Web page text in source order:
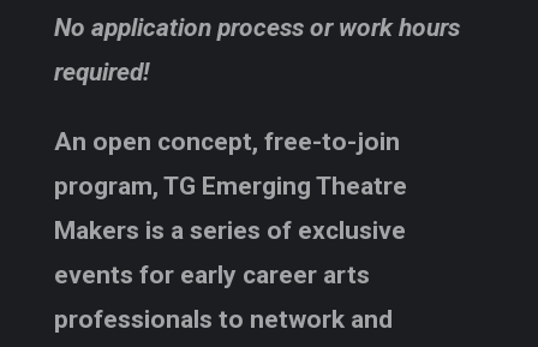
No application process or work hours
required!
An open concept, free-to-join
program, TG Emerging Theatre
Makers is a series of exclusive
events for early career arts
professionals to network and